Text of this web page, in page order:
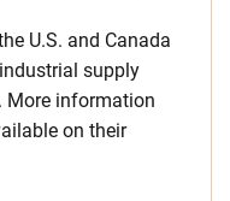
U.S. and Canada
supply
More information
on their